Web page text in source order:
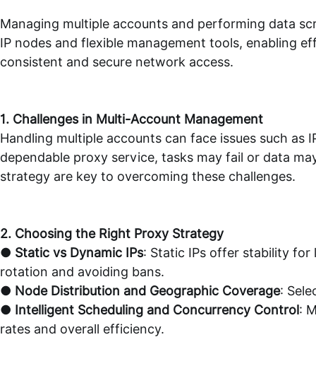
Managing multiple accounts and performing data
IP nodes and flexible management tools, enabling
consistent and secure network access.
1. Challenges in Multi-Account Management
Handling multiple accounts can face issues such
dependable proxy service, tasks may fail or data
strategy are key to overcoming these challenges.
2. Choosing the Right Proxy Strategy
● Static vs Dynamic IPs: Static IPs offer stability for
rotation and avoiding bans.
● Node Distribution and Geographic Coverage:
● Intelligent Scheduling and Concurrency Control:
rates and overall efficiency.